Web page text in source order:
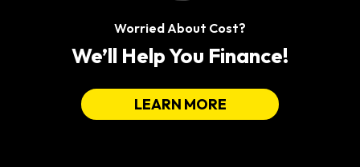
Worried About Cost?
We’ll Help You Finance!
LEARN MORE